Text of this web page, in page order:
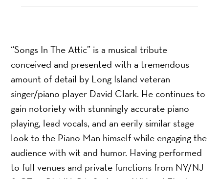
“Songs In The Attic” is a musical tribute
conceived and presented with a tremendous
amount of detail by Long Island veteran
singer/piano player David Clark. He continues to
gain notoriety with stunningly accurate piano
playing, lead vocals, and an eerily similar stage
look to the Piano Man himself while engaging the
audience with wit and humor. Having performed
to full venues and private functions from NY/NJ